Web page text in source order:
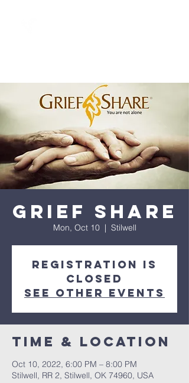
Grief Share
Mon, Oct 10
  |
Stilwell
Registration is
closed
See other events
Time & Location
Oct 10, 2022, 6:00 PM – 8:00 PM
Stilwell, RR 2, Stilwell, OK 74960, USA